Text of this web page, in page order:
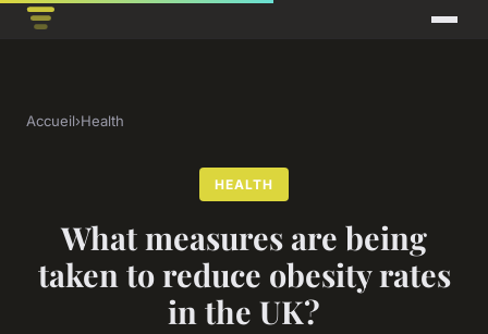
Accueil›Health
HEALTH
What measures are being
taken to reduce obesity rates
in the UK?